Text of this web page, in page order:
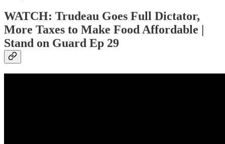
WATCH: Trudeau Goes Full Dictator,
More Taxes to Make Food Affordable |
Stand on Guard Ep 29